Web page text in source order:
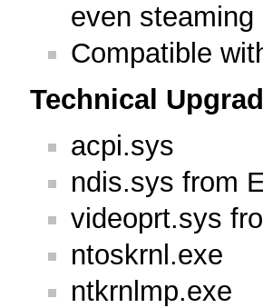
even steaming
Compatible
Technical
acpi.sys
ndis.sys from
videoprt.sys
ntoskrnl.exe
ntkrnlmp.exe